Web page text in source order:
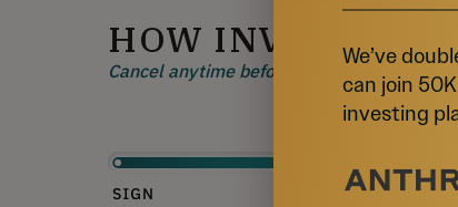
HOW INVESTING
Cancel anytime before 48 hours before a
We’ve
can join
investing